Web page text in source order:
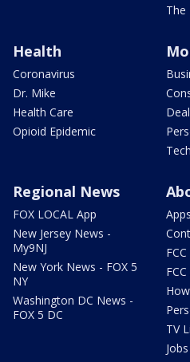
The
Health
Coronavirus
Dr. Mike
Health Care
Opioid Epidemic
Regional News
FOX LOCAL App
New Jersey News -
My9NJ
New York News - FOX 5
NY
Washington DC News -
FOX 5 DC
Apps
TV
Jobs